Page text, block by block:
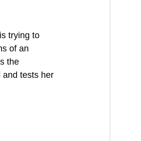
trying to
of an
the
and tests her